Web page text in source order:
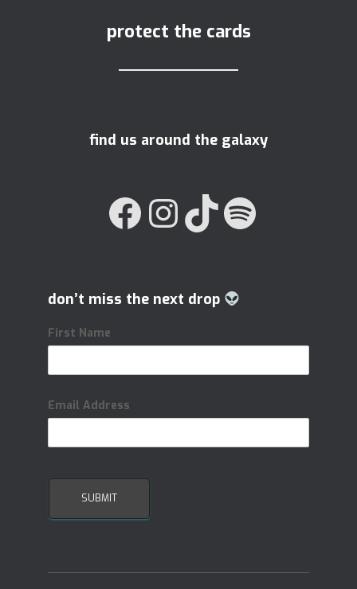
protect the cards
find us around the galaxy
FACEBOOK INSTAGRAM TIKTOK
don’t miss the next drop
First Name
Email Address